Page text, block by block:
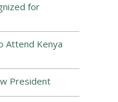
for
Attend Kenya
President